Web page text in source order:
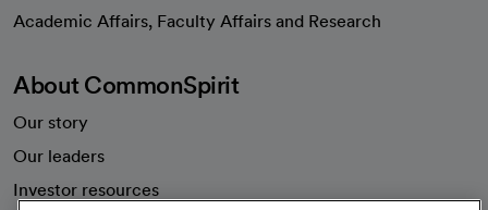
Academic Affairs, Faculty Affairs and Research
About CommonSpirit
Our story
Our leaders
Investor resources